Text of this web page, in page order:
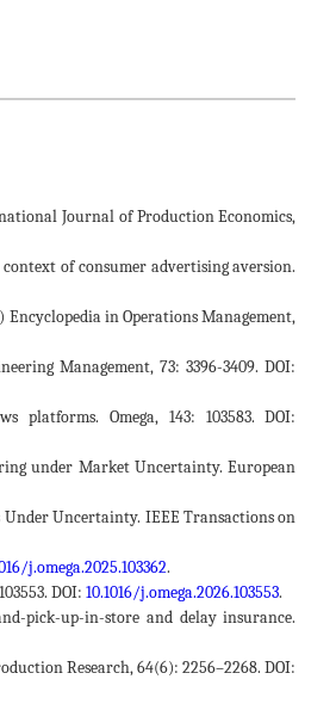
Journal of Production Economics,
of consumer advertising aversion.
Encyclopedia in Operations Management,
Management, 73: 3396-3409. DOI:
platforms. Omega, 143: 103583. DOI:
under Market Uncertainty. European
Under Uncertainty. IEEE Transactions on
j.omega.2025.103362.
DOI: 10.1016/j.omega.2026.103553.
pick-up-in-store and delay insurance.
Research, 64(6): 2256–2268. DOI: